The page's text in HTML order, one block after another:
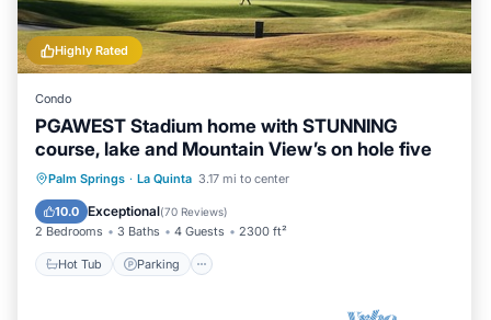
Highly Rated
Condo
PGAWEST Stadium home with STUNNING
course, lake and Mountain View’s on hole five
Palm Springs · La Quinta 3.17 mi to center
10.0 Exceptional(70 Reviews)
2 Bedrooms 3 Baths 4 Guests 2300 ft²
Hot Tub Parking
Hot Tub Parking
Pool
Ocean View